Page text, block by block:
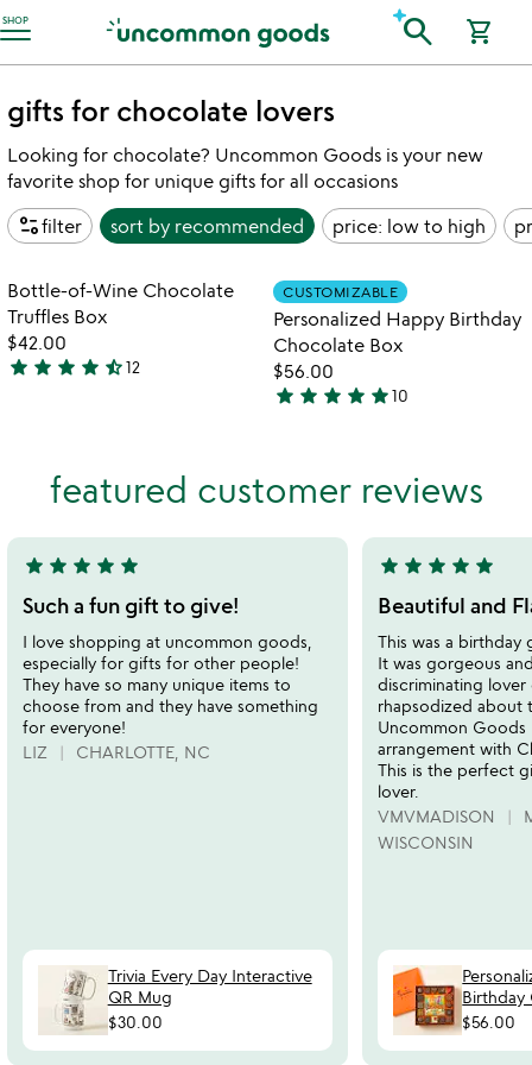
SHOP
Accessibility Information search shopping_cart
gifts for chocolate lovers
Looking for chocolate? Uncommon Goods is your new
favorite shop for unique gifts for all occasions
page_infofilter sort by recommended price: low to high
featured customer reviews
5
stars
out
of
5
star star star star star
Such a fun gift to give!
I love shopping at uncommon goods,
especially for gifts for other people!
They have so many unique items to
choose from and they have something
for everyone!
LIZ
CHARLOTTE, NC
Trivia Every Day Interactive
QR Mug
$30.00
5
stars
out
of
5
star star star star star
Beautiful and
This was a
It was gorgeous
discriminating
rhapsodized about
Uncommon Goods
arrangement with
This is the perfect
lover.
VMVMADISON
WISCONSIN
Birthday
$56.00
favorite_border
Item not in your wishlist
Bottle-of-Wine Chocolate
Truffles Box
$42.00
4.7
star star star star star_half12
Item not in
CUSTOMIZABLE
Personalized Happy Birthday
Chocolate Box
$56.00
4.8
of
star star star star star10